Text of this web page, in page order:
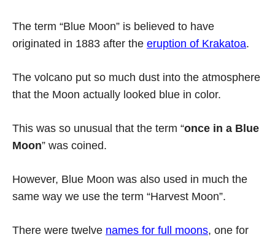
The term “Blue Moon” is believed to have
originated in 1883 after the eruption of Krakatoa.
The volcano put so much dust into the atmosphere
that the Moon actually looked blue in color.
This was so unusual that the term “once in a Blue
Moon” was coined.
However, Blue Moon was also used in much the
same way we use the term “Harvest Moon”.
There were twelve names for full moons, one for